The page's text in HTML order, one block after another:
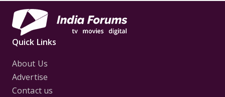
Quick Links
About Us
Advertise
Contact us